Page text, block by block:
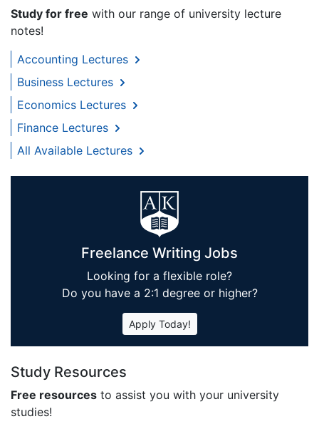
Study for free with our range of university lecture
notes!
Accounting Lectures
Business Lectures
Economics Lectures
Finance Lectures
All Available Lectures
Freelance Writing Jobs
Looking for a flexible role?
Do you have a 2:1 degree or higher?
Apply Today!
Study Resources
Free resources to assist you with your university
studies!